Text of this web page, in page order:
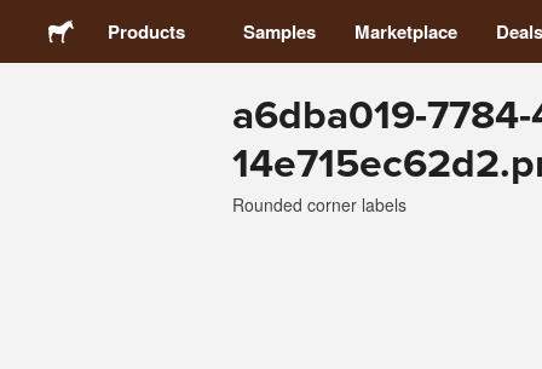
Products Samples Marketplace Deals
a6dba019-
Rounded corner labels